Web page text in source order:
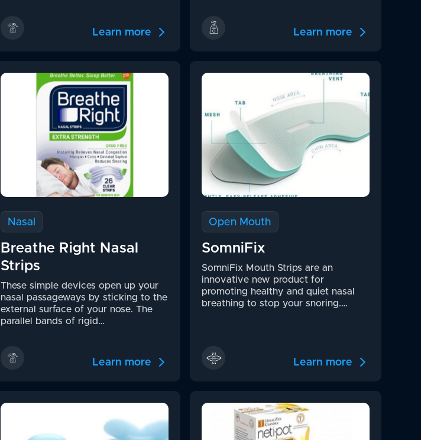
Learn more Learn more
Nasal
Breathe Right Nasal
Strips
These simple devices open up your
nasal passageways by sticking to the
external surface of your nose. The
parallel bands of rigid…
Learn more
Open Mouth
SomniFix
SomniFix Mouth Strips are an
innovative new product for
promoting healthy and quiet nasal
breathing to stop your snoring.…
Learn more